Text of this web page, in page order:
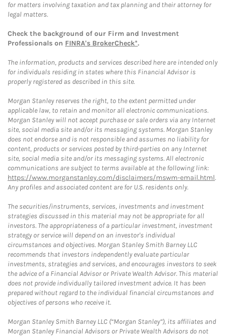
for matters involving taxation and tax planning and their attorney for
legal matters.
Check the background of our Firm and Investment
Professionals on FINRA's BrokerCheck*.
The information, products and services described here are intended only
for individuals residing in states where this Financial Advisor is
properly registered as described in this site.
Morgan Stanley reserves the right, to the extent permitted under
applicable law, to retain and monitor all electronic communications.
Morgan Stanley will not accept purchase or sale orders via any Internet
site, social media site and/or its messaging systems. Morgan Stanley
does not endorse and is not responsible and assumes no liability for
content, products or services posted by third-parties on any Internet
site, social media site and/or its messaging systems. All electronic
communications are subject to terms available at the following link:
https://www.morganstanley.com/disclaimers/mswm-email.html.
Any profiles and associated content are for U.S. residents only.
The securities/instruments, services, investments and investment
strategies discussed in this material may not be appropriate for all
investors. The appropriateness of a particular investment, investment
strategy or service will depend on an investor's individual
circumstances and objectives. Morgan Stanley Smith Barney LLC
recommends that investors independently evaluate particular
investments, strategies and services, and encourages investors to seek
the advice of a Financial Advisor or Private Wealth Advisor. This material
does not provide individually tailored investment advice. It has been
prepared without regard to the individual financial circumstances and
objectives of persons who receive it.
Morgan Stanley Smith Barney LLC (“Morgan Stanley”), its affiliates and
Morgan Stanley Financial Advisors or Private Wealth Advisors do not